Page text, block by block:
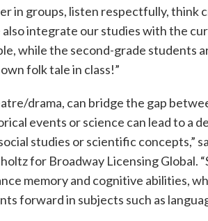
in groups, listen respectfully, think
also integrate our studies with the
while the second-grade students
folk tale in class!”
drama, can bridge the gap
events or science can lead to a
studies or scientific concepts,”
for Broadway Licensing Global.
memory and cognitive abilities,
forward in subjects such as